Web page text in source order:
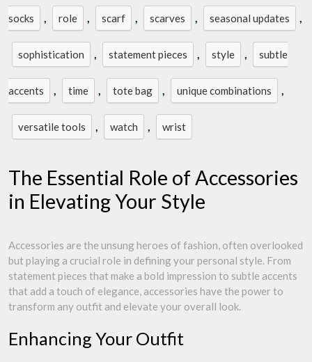
socks , role , scarf , scarves , seasonal updates ,
sophistication , statement pieces , style , subtle
accents , time , tote bag , unique combinations ,
versatile tools , watch , wrist
The Essential Role of Accessories
in Elevating Your Style
Accessories are the unsung heroes of fashion, often overlooked
but playing a crucial role in defining your personal style. From
statement pieces that make a bold impression to subtle accents
that add a touch of elegance, accessories have the power to
transform any outfit and elevate your overall look.
Enhancing Your Outfit